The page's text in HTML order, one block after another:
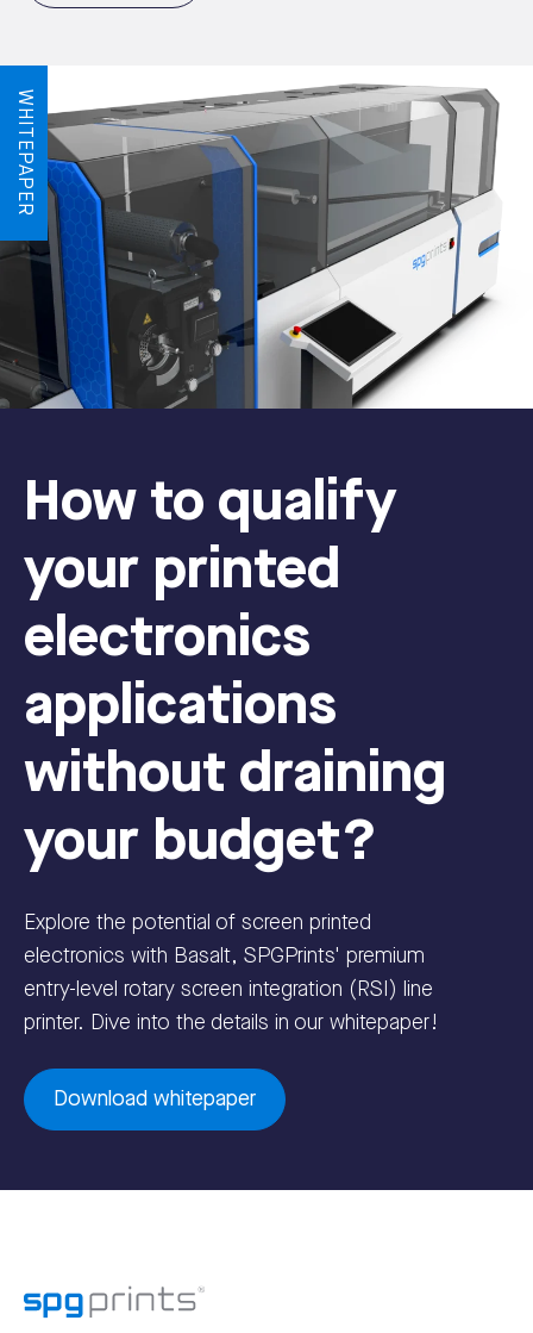
WHITEPAPER
How to qualify
your printed
electronics
applications
without draining
your budget?
Explore the potential of screen printed
electronics with Basalt, SPGPrints' premium
entry-level rotary screen integration (RSI) line
printer. Dive into the details in our whitepaper!
Download whitepaper